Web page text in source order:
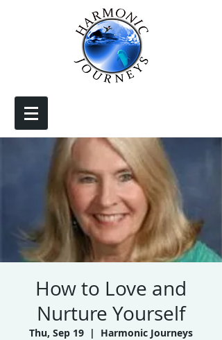
How to Love and
Nurture Yourself
Thu, Sep 19
  |
Harmonic Journeys